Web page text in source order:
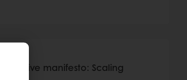
Initiative manifesto: Scaling